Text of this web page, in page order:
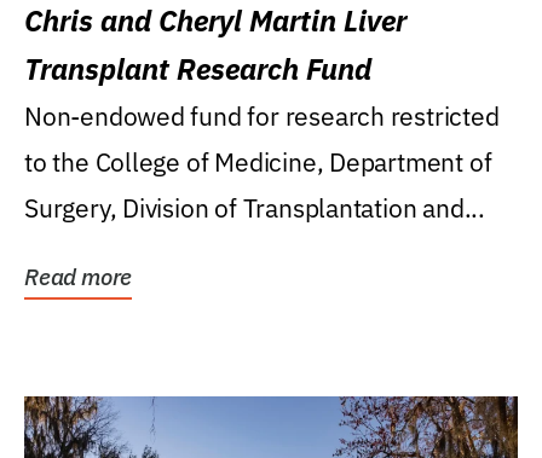
Chris and Cheryl Martin Liver
Transplant Research Fund
Non-endowed fund for research restricted
to the College of Medicine, Department of
Surgery, Division of Transplantation and...
Read more